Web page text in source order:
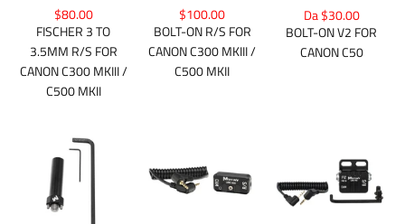
$80.00
FISCHER 3 TO
3.5MM R/S FOR
CANON C300 MKIII /
C500 MKII
$100.00
BOLT-ON R/S FOR
CANON C300 MKIII /
C500 MKII
Da $30.00
BOLT-ON V2 FOR
CANON C50